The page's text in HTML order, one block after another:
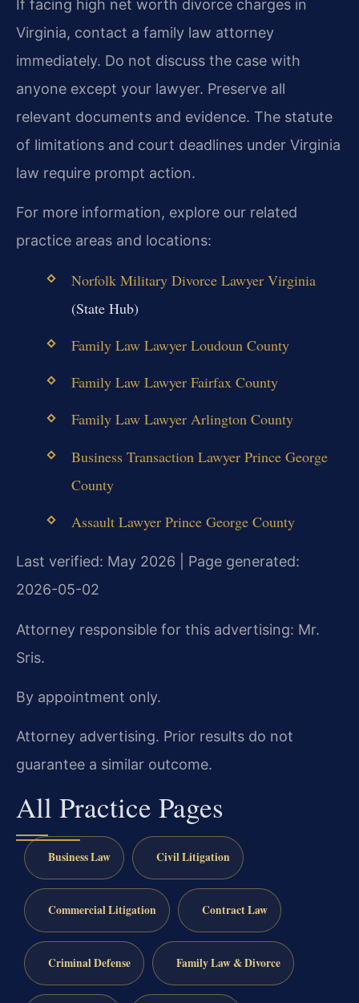
If facing high net worth divorce charges in
Virginia, contact a family law attorney
immediately. Do not discuss the case with
anyone except your lawyer. Preserve all
relevant documents and evidence. The statute
of limitations and court deadlines under Virginia
law require prompt action.
For more information, explore our related
practice areas and locations:
Norfolk Military Divorce Lawyer Virginia
(State Hub)
Family Law Lawyer Loudoun County
Family Law Lawyer Fairfax County
Family Law Lawyer Arlington County
Business Transaction Lawyer Prince George
County
Assault Lawyer Prince George County
Last verified: May 2026 | Page generated:
2026-05-02
Attorney responsible for this advertising: Mr.
Sris.
By appointment only.
Attorney advertising. Prior results do not
guarantee a similar outcome.
All Practice Pages
Business Law Civil Litigation
Commercial Litigation Contract Law
Criminal Defense Family Law & Divorce